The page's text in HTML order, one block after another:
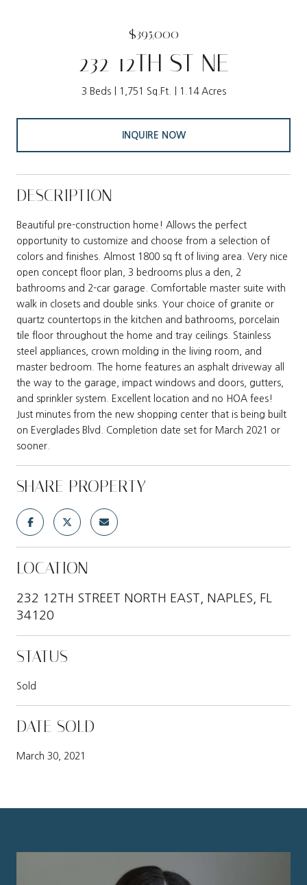
$395,000
232 12TH ST NE
3 Beds 1,751 Sq.Ft. 1.14 Acres
INQUIRE NOW
DESCRIPTION
Beautiful pre-construction home! Allows the perfect
opportunity to customize and choose from a selection of
colors and finishes. Almost 1800 sq ft of living area. Very nice
open concept floor plan, 3 bedrooms plus a den, 2
bathrooms and 2-car garage. Comfortable master suite with
walk in closets and double sinks. Your choice of granite or
quartz countertops in the kitchen and bathrooms, porcelain
tile floor throughout the home and tray ceilings. Stainless
steel appliances, crown molding in the living room, and
master bedroom. The home features an asphalt driveway all
the way to the garage, impact windows and doors, gutters,
and sprinkler system. Excellent location and no HOA fees!
Just minutes from the new shopping center that is being built
on Everglades Blvd. Completion date set for March 2021 or
sooner.
SHARE PROPERTY
LOCATION
232 12TH STREET NORTH EAST, NAPLES, FL
34120
STATUS
Sold
DATE SOLD
March 30, 2021